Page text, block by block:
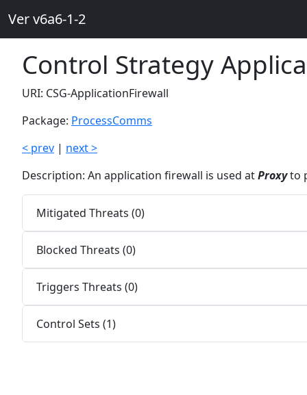
Ver v6a6-1-2
Control Strategy
URI: CSG-ApplicationFirewall
Package: ProcessComms
< prev | next >
Description: An application firewall is used atProxyto
Mitigated Threats (0)
Blocked Threats (0)
Triggers Threats (0)
Control Sets (1)